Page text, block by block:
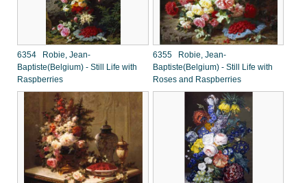
6354 Robie, Jean-
Baptiste(Belgium) - Still Life with
Raspberries
6355 Robie, Jean-
Baptiste(Belgium) - Still Life with
Roses and Raspberries